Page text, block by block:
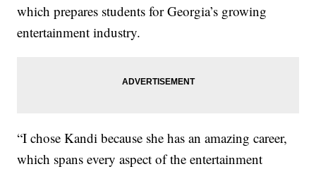
which prepares students for Georgia’s growing
entertainment industry.
“I chose Kandi because she has an amazing career,
which spans every aspect of the entertainment